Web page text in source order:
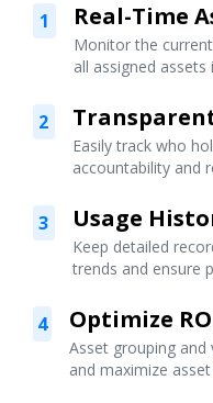
1 Real-Time
Monitor the
all assigned assets
2
Easily track who
accountability and
3 Usage
Keep detailed
trends and ensure
4 Optimize
Asset grouping
and maximize